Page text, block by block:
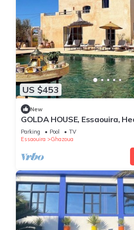
US $453
New
GOLDA HOUSE, Essaouira,
Parking Pool
TV
Essaouira
Ghazoua